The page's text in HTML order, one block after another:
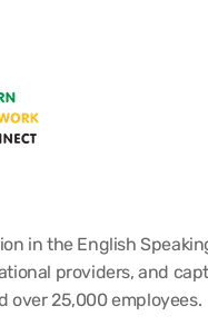
in the English
providers, and
over 25,000 employees.